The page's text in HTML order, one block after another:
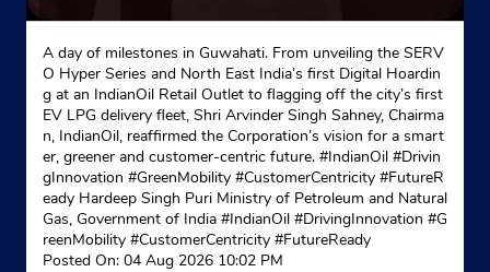
A day of milestones in Guwahati. From unveiling the SERV
O Hyper Series and North East India’s first Digital Hoardin
g at an IndianOil Retail Outlet to flagging off the city’s first
EV LPG delivery fleet, Shri Arvinder Singh Sahney, Chairma
n, IndianOil, reaffirmed the Corporation’s vision for a smart
er, greener and customer-centric future. #IndianOil #Drivin
gInnovation #GreenMobility #CustomerCentricity #FutureR
eady Hardeep Singh Puri Ministry of Petroleum and Natural
Gas, Government of India #IndianOil #DrivingInnovation #G
reenMobility #CustomerCentricity #FutureReady
Posted On: 04 Aug 2026 10:02 PM